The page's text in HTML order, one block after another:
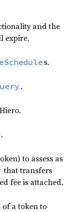
and the
expire.
s.
.
.
to assess as
that transfers
fee is attached.
a token to